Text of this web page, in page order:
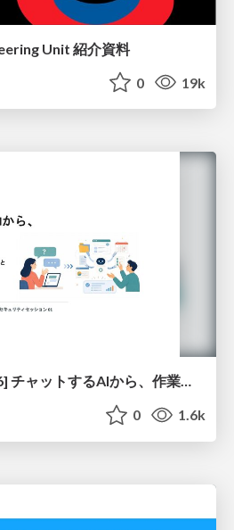
Unit 紹介資料
0 19k
[しろおび夏祭り2026] チャットするAIから、作業するAIへ - 使われ方の変化と、その裏側で起きていること
0 1.6k